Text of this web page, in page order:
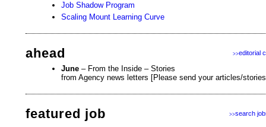
Job Shadow Program
Scaling Mount Learning Curve
ahead >>editorial
June – From the Inside – Stories
from Agency news letters [Please send your articles/
featured job >>search